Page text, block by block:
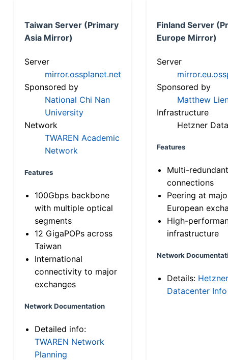
Taiwan Server (Primary
Asia Mirror)
Server
mirror.ossplanet.net
Sponsored by
National Chi Nan
University
Network
TWAREN Academic
Network
Features
100Gbps backbone
with multiple optical
segments
12 GigaPOPs across
Taiwan
International
connectivity to major
exchanges
Network Documentation
Detailed info:
TWAREN Network
Planning
Finland Server
Europe Mirror)
Server
Sponsored by
Matthew
Infrastructure
Hetzner
Features
Multi-
connections
Peering at
European
High-
infrastructure
Network
Details: Hetzner
Datacenter Info